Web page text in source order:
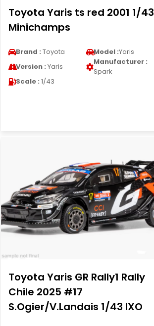
Toyota Yaris ts red 2001 1/43
Minichamps
Brand : Toyota Model :Yaris
Version : Yaris
Manufacturer :
Spark
Scale : 1/43
Toyota Yaris GR Rally1 Rally
Chile 2025 #17
S.Ogier/V.Landais 1/43 IXO